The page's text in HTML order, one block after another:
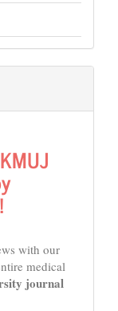
with our
medical
journal